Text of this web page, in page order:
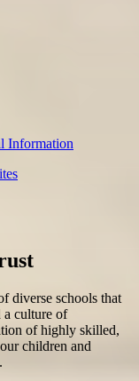
Information
diverse schools that
a culture of
of highly skilled,
children and